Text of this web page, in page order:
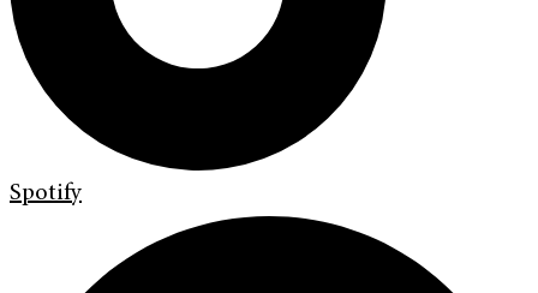
Spotify